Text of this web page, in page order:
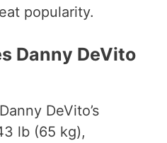
popularity.
Danny DeVito
DeVito’s
lb (65 kg),